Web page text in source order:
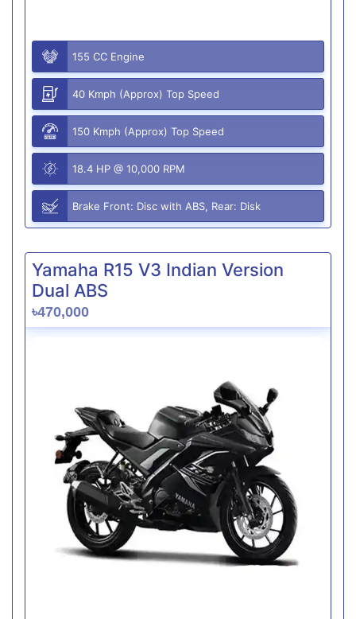
155 CC Engine
40 Kmph (Approx) Top Speed
150 Kmph (Approx) Top Speed
18.4 HP @ 10,000 RPM
Brake Front: Disc with ABS, Rear: Disk
Yamaha R15 V3 Indian Version
Dual ABS
৳470,000